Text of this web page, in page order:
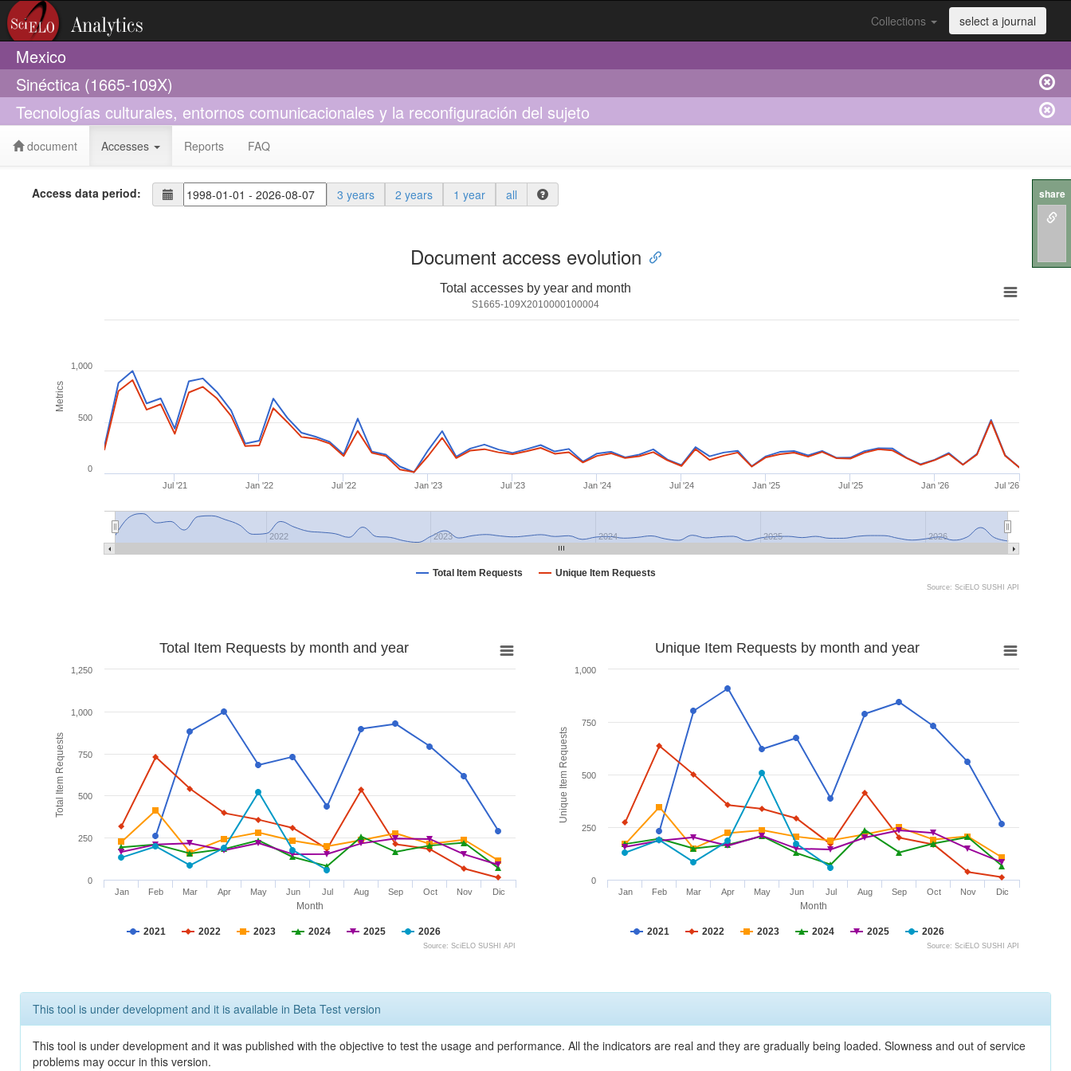
Collections select a journal
Mexico
Sinéctica (1665-109X)
Tecnologías culturales, entornos comunicacionales y la reconfiguración del sujeto
document Accesses Reports FAQ
Access data period: 3 years 2 years 1 year all
Document access evolution
Metrics
Total accesses by year and month
S1665-109X2010000100004
Total Item Requests Unique Item Requests
Jul '21 Jan '22 Jul '22 Jan '23 Jul '23 Jan '24 Jul '24 Jan '25 Jul '25 Jan '26 Jul '26
2022 2023 2024 2025 2026
0
500
1,000
Source: SciELO SUSHI API
Month
Total Item Requests
Total Item Requests by month and year
2021 2022 2023 2024 2025 2026
Jan Feb Mar Apr May Jun Jul Aug Sep Oct Nov Dic
0
250
500
750
1,000
1,250
Source: SciELO SUSHI API
Month
Unique Item Requests
Unique Item Requests by month and year
2021 2022 2023 2024 2025 2026
Jan Feb Mar Apr May Jun Jul Aug Sep Oct Nov Dic
0
250
500
750
1,000
Source: SciELO SUSHI API
This tool is under development and it is available in Beta Test version
This tool is under development and it was published with the objective to test the usage and performance. All the indicators are real and they are gradually being loaded. Slowness and out of service
problems may occur in this version.
share